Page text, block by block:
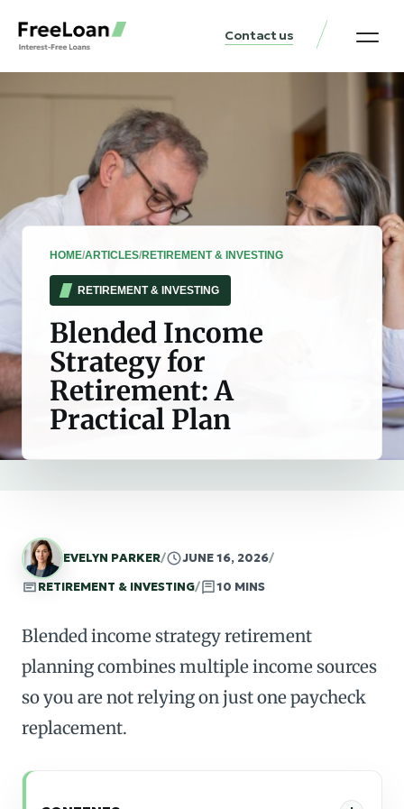
Contact us
HOME/ARTICLES/RETIREMENT & INVESTING
RETIREMENT & INVESTING
Blended Income
Strategy for
Retirement: A
Practical Plan
EVELYN PARKER/ JUNE 16, 2026/
RETIREMENT & INVESTING/ 10 MINS
Blended income strategy retirement
planning combines multiple income sources
so you are not relying on just one paycheck
replacement.